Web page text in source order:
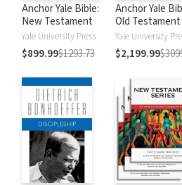
Anchor Yale Bible:
New Testament
Yale University Press
$899.99$1293.73
Anchor Yale
Old Testament
Yale University
$2,199.99